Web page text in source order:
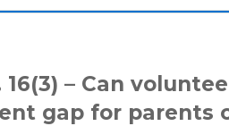
16(3) – Can
gap for parents